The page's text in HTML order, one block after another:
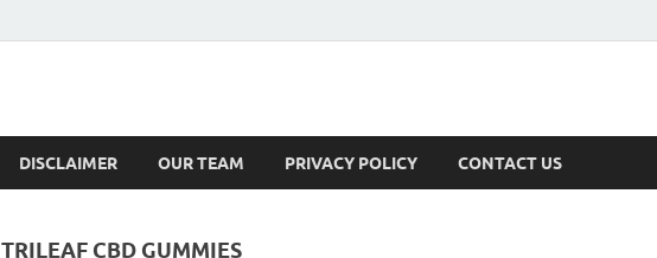
DISCLAIMER OUR TEAM PRIVACY POLICY CONTACT US
CBD GUMMIES